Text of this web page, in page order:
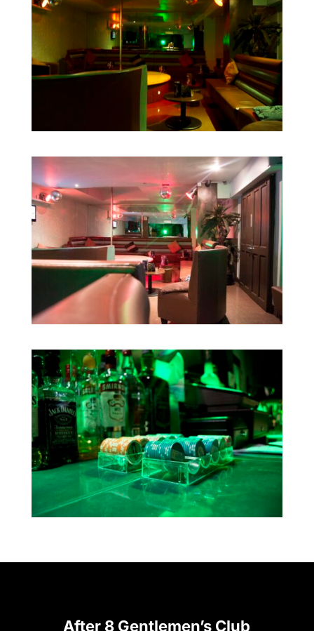
After 8 Gentlemen’s Club